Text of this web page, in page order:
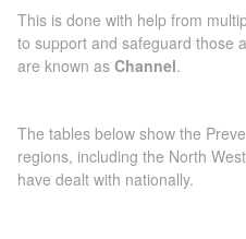
This is done with help from
to support and safeguard those
are known as Channel.
The tables below show the
regions, including the North
have dealt with nationally.